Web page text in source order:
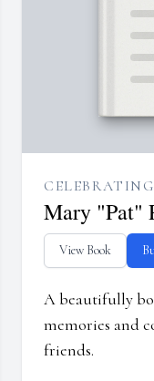
Mary "Pat"
View Book
A beautifully
memories and
friends.